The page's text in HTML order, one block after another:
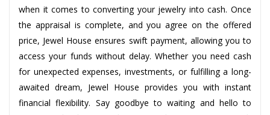
when it comes to converting your jewelry into cash. Once
the appraisal is complete, and you agree on the offered
price, Jewel House ensures swift payment, allowing you to
access your funds without delay. Whether you need cash
for unexpected expenses, investments, or fulfilling a long-
awaited dream, Jewel House provides you with instant
financial flexibility. Say goodbye to waiting and hello to